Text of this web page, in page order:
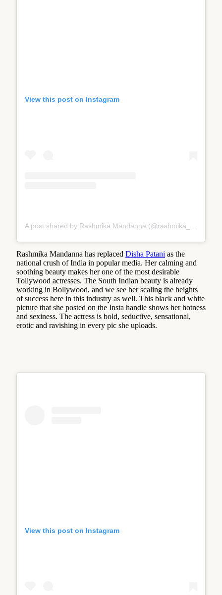
View this post on Instagram
A post shared by Rashmika Mandanna (@rashmika_mandanna)
Rashmika Mandanna has replaced Disha Patani as the
national crush of India in popular media. Her calming and
soothing beauty makes her one of the most desirable
Tollywood actresses. The South Indian beauty is already
working in Bollywood, and we see her scaling the heights
of success here in this industry as well. This black and white
picture that she posted on the Insta handle shows her hotness
and sexiness. The actress is bold, seductive, sensational,
erotic and ravishing in every pic she uploads.
View this post on Instagram